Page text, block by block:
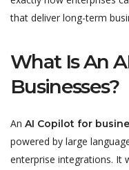
that deliver long-term
What Is An
Businesses?
An AI Copilot for
powered by large
enterprise integrations. It